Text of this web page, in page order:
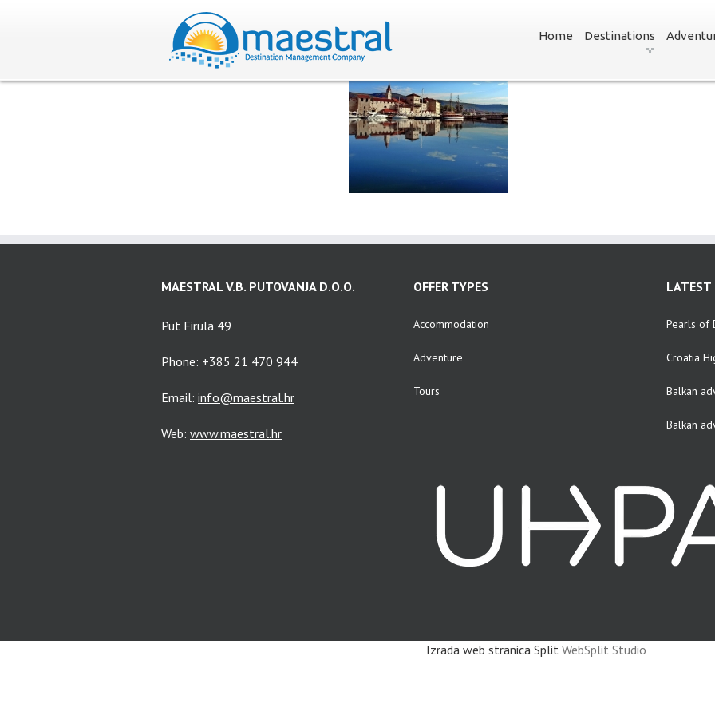
Home Destinations
MAESTRAL V.B. PUTOVANJA D.O.O.
Put Firula 49
Phone: +385 21 470 944
Email: info@maestral.hr
Web: www.maestral.hr
OFFER TYPES
Accommodation
Adventure
Tours
LATEST
Pearls of
Croatia
Balkan
Balkan
Izrada web stranica Split WebSplit Studio